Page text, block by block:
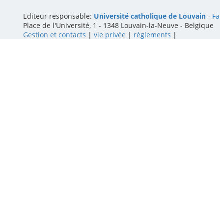
Editeur responsable: Université catholique de Louvain -
Place de l'Université, 1 - 1348 Louvain-la-Neuve - Belgique
Gestion et contacts | vie privée | règlements |